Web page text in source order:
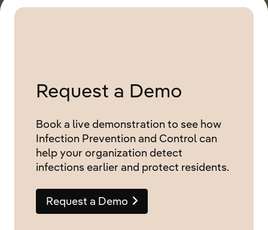
Request a Demo
Book a live demonstration to see how
Infection Prevention and Control can
help your organization detect
infections earlier and protect residents.
Request a Demo